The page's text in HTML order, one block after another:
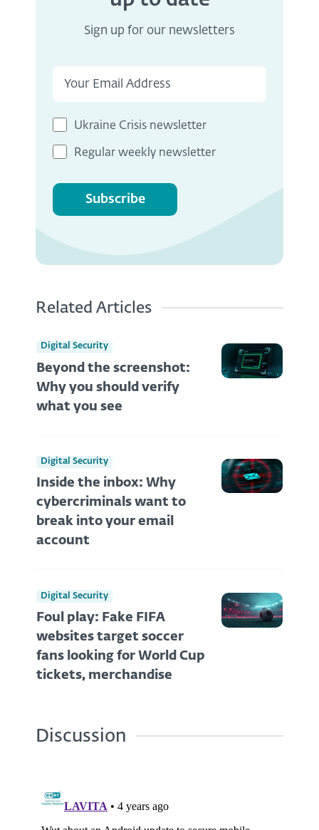
Sign up for our newsletters
Ukraine Crisis newsletter
Regular weekly newsletter
Subscribe
Related Articles
Digital Security
Beyond the screenshot:
Why you should verify
what you see
Digital Security
Inside the inbox: Why
cybercriminals want to
break into your email
account
Digital Security
Foul play: Fake FIFA
websites target soccer
fans looking for World Cup
tickets, merchandise
Discussion